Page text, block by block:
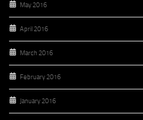
May 2016
April 2016
March 2016
February 2016
January 2016